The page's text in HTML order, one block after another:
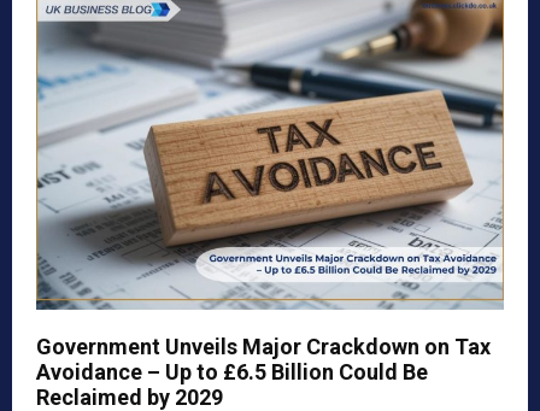
Government Unveils Major Crackdown on Tax
Avoidance – Up to £6.5 Billion Could Be
Reclaimed by 2029